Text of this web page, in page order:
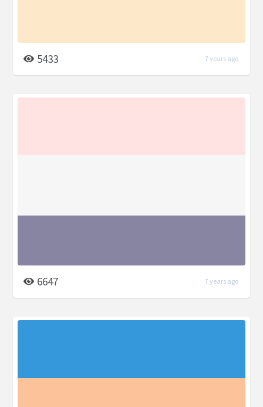
5433 7 years ago
6647 7 years ago